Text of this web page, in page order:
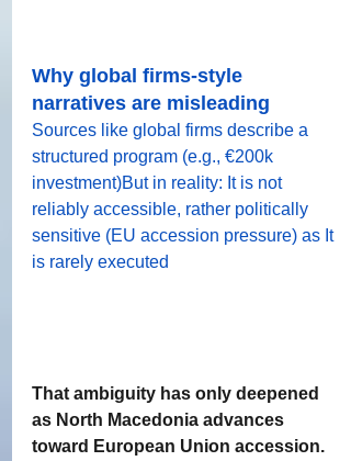
Why global firms-style
narratives are misleading
Sources like global firms describe a
structured program (e.g., €200k
investment)But in reality: It is not
reliably accessible, rather politically
sensitive (EU accession pressure) as It
is rarely executed
That ambiguity has only deepened
as North Macedonia advances
toward European Union accession.